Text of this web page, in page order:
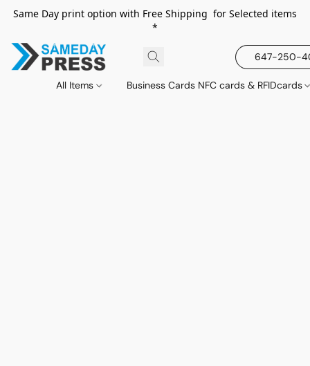
Same Day print option with Free Shipping for Selected items
*
647-250-
All Items Business Cards NFC cards & RFIDcards